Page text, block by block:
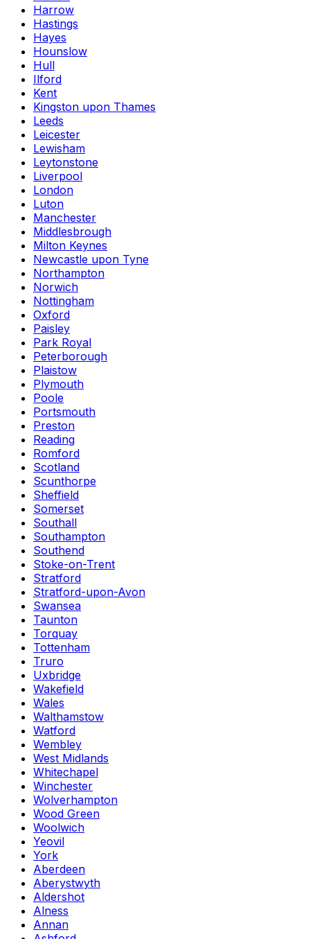
Harrow
Hastings
Hayes
Hounslow
Hull
Ilford
Kent
Kingston upon Thames
Leeds
Leicester
Lewisham
Leytonstone
Liverpool
London
Luton
Manchester
Middlesbrough
Milton Keynes
Newcastle upon Tyne
Northampton
Norwich
Nottingham
Oxford
Paisley
Park Royal
Peterborough
Plaistow
Plymouth
Poole
Portsmouth
Preston
Reading
Romford
Scotland
Scunthorpe
Sheffield
Somerset
Southall
Southampton
Southend
Stoke-on-Trent
Stratford
Stratford-upon-Avon
Swansea
Taunton
Torquay
Tottenham
Truro
Uxbridge
Wakefield
Wales
Walthamstow
Watford
Wembley
West Midlands
Whitechapel
Winchester
Wolverhampton
Wood Green
Woolwich
Yeovil
York
Aberdeen
Aberystwyth
Aldershot
Alness
Annan